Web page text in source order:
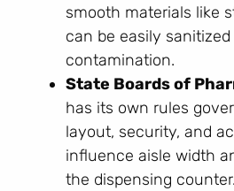
smooth materials like
can be easily
contamination.
State Boards of
has its own rules
layout, security, and
influence aisle width
the dispensing counter.